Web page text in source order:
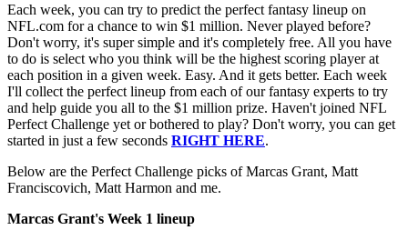
Each week, you can try to predict the perfect fantasy lineup on
NFL.com for a chance to win $1 million. Never played before?
Don't worry, it's super simple and it's completely free. All you have
to do is select who you think will be the highest scoring player at
each position in a given week. Easy. And it gets better. Each week
I'll collect the perfect lineup from each of our fantasy experts to try
and help guide you all to the $1 million prize. Haven't joined NFL
Perfect Challenge yet or bothered to play? Don't worry, you can get
started in just a few seconds RIGHT HERE.
Below are the Perfect Challenge picks of Marcas Grant, Matt
Franciscovich, Matt Harmon and me.
Marcas Grant's Week 1 lineup